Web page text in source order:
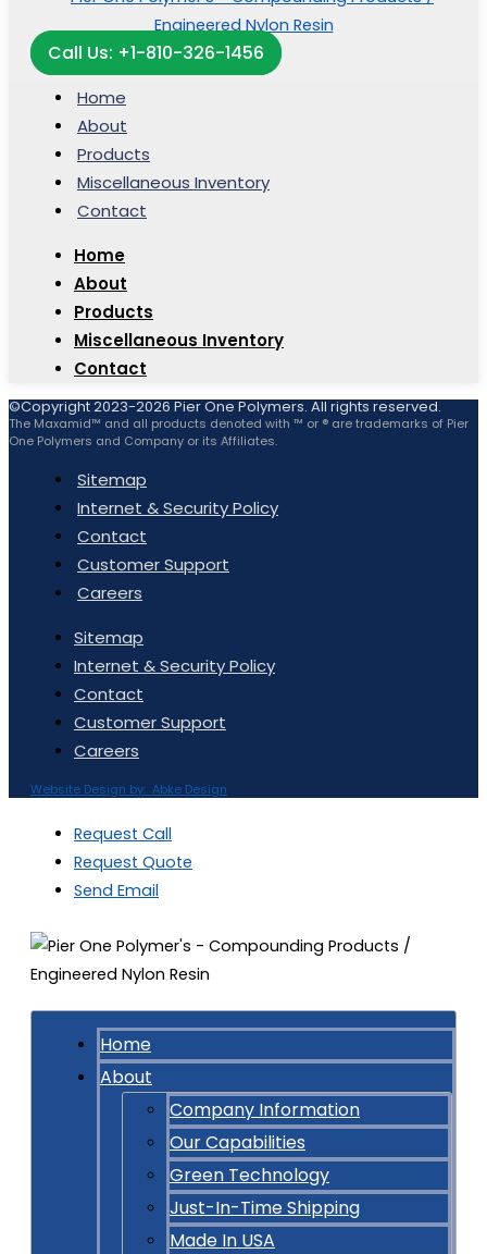
Call Us: +1-810-326-1456
Home
About
Products
Miscellaneous Inventory
Contact
Home
About
Products
Miscellaneous Inventory
Contact
©Copyright 2023-2026 Pier One Polymers. All rights reserved.
The Maxamid™ and all products denoted with ™ or ® are trademarks of Pier
One Polymers and Company or its Affiliates.
Sitemap
Internet & Security Policy
Contact
Customer Support
Careers
Sitemap
Internet & Security Policy
Contact
Customer Support
Careers
Website Design by: Abke Design
Request Call
Request Quote
Send Email
Home
About
Company Information
Our Capabilities
Green Technology
Just-In-Time Shipping
Made In USA